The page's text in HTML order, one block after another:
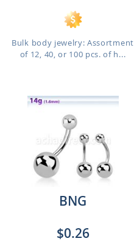
Bulk body jewelry: Assortment
of 12, 40, or 100 pcs. of h...
BNG
$0.26